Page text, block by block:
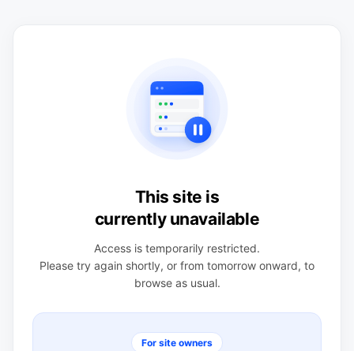
This site is
currently unavailable
Access is temporarily restricted.
Please try again shortly, or from tomorrow onward, to
browse as usual.
For site owners